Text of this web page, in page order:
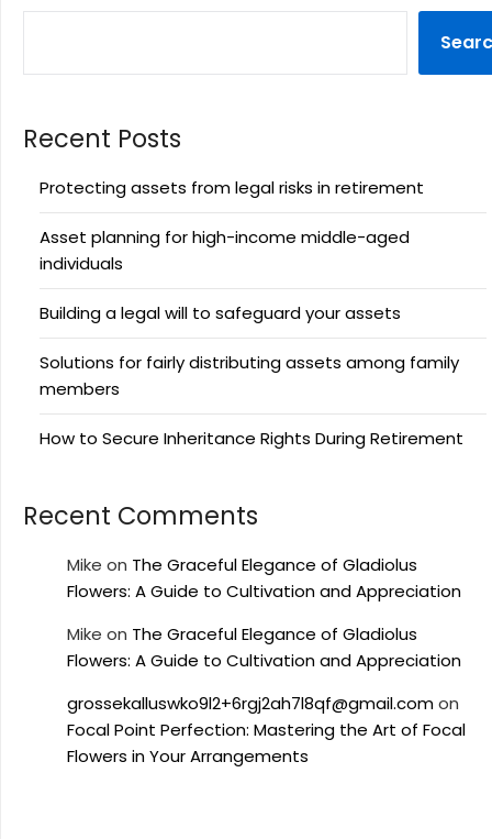
Recent Posts
Protecting assets from legal risks in retirement
Asset planning for high-income middle-aged
individuals
Building a legal will to safeguard your assets
Solutions for fairly distributing assets among family
members
How to Secure Inheritance Rights During Retirement
Recent Comments
Mike on The Graceful Elegance of Gladiolus
Flowers: A Guide to Cultivation and Appreciation
Mike on The Graceful Elegance of Gladiolus
Flowers: A Guide to Cultivation and Appreciation
grossekalluswko9l2+6rgj2ah7l8qf@gmail.comon
Focal Point Perfection: Mastering the Art of Focal
Flowers in Your Arrangements